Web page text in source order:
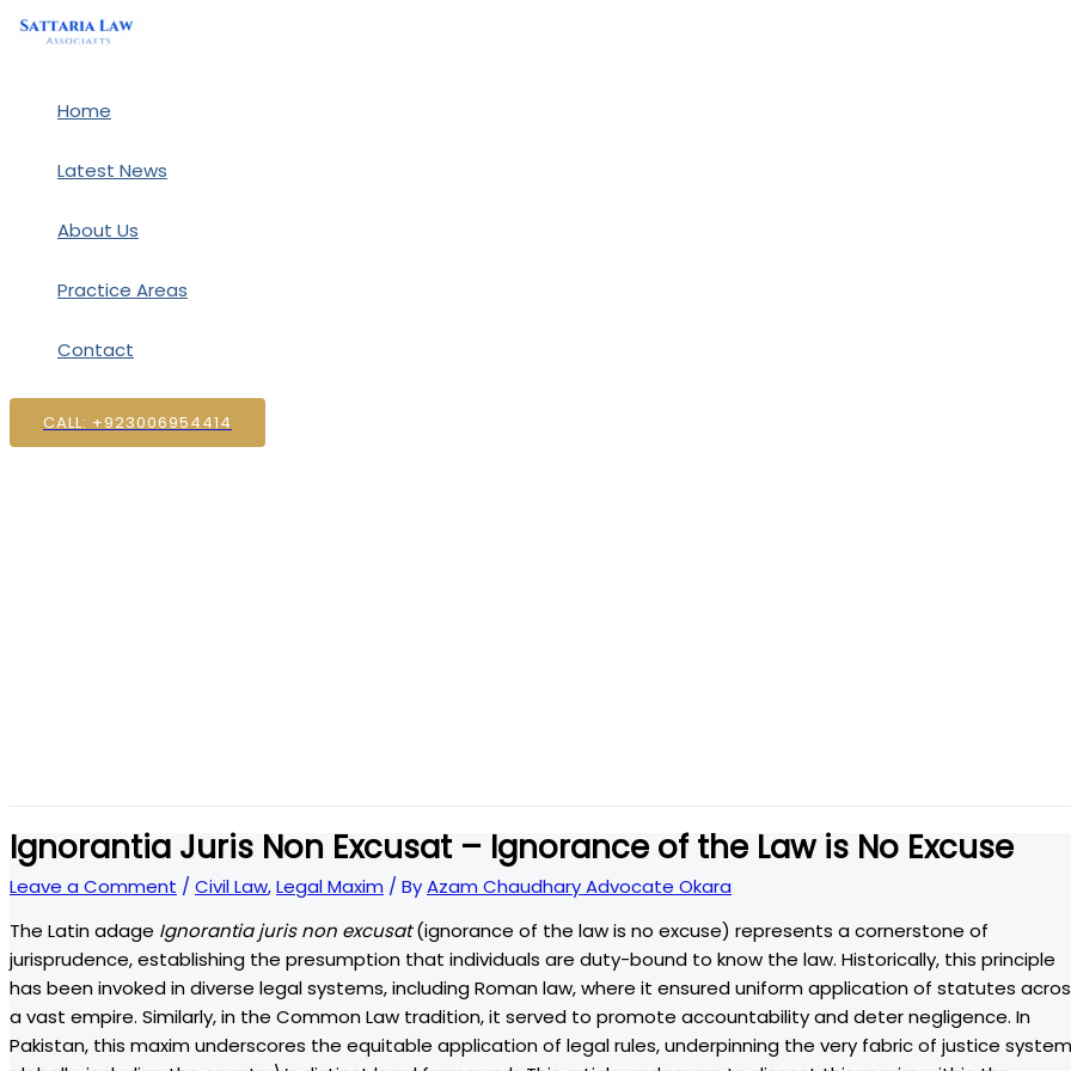
Skip
Home
Latest News
About Us
Practice Areas
Contact
CALL: +923006954414
Ignorantia Juris Non Excusat – Ignorance of the Law is No Excuse
Leave a Comment /Civil Law,Legal Maxim / ByAzam Chaudhary Advocate Okara
The Latin adage Ignorantia juris non excusat(ignorance of the law is no excuse) represents a cornerstone of
jurisprudence, establishing the presumption that individuals are duty-bound to know the law. Historically, this principle
has been invoked in diverse legal systems, including Roman law, where it ensured uniform application of statutes
a vast empire. Similarly, in the Common Law tradition, it served to promote accountability and deter negligence. In
Pakistan, this maxim underscores the equitable application of legal rules, underpinning the very fabric of justice